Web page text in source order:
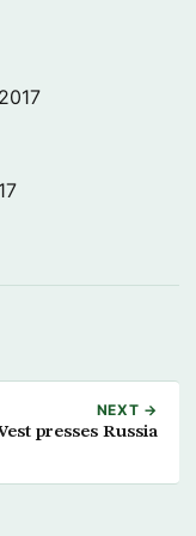
NEXT →
presses Russia